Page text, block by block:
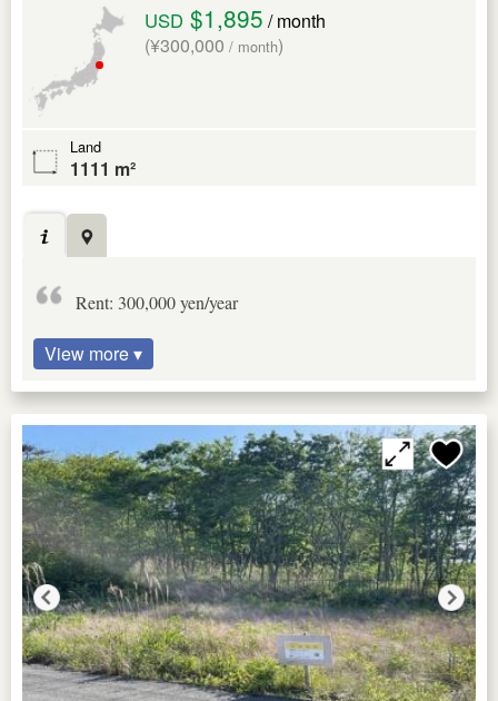
USD $1,895 / month
(¥300,000 / month)
Land
1111 m²
Rent: 300,000 yen/year
View more ▾